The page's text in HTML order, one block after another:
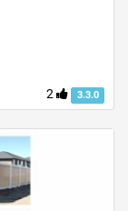
2 3.3.0